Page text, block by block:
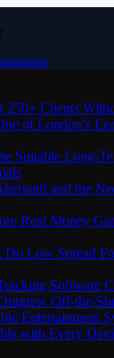
250+ Clients
of London’s
Suitable Long-
and the
Real Money
Do Low Spread
Software
Off-the-
Entertainment
with Every